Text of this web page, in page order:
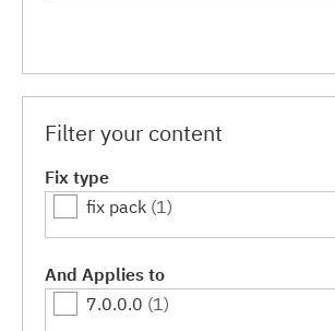
Filter your content
Fix type
fix pack (1)
And Applies to
7.0.0.0 (1)